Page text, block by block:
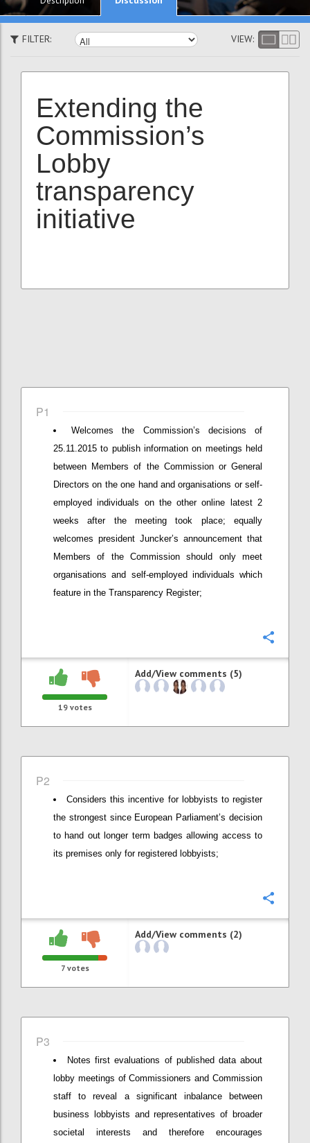
FILTER: VIEW:
Extending the
Commission’s
Lobby
transparency
initiative
P1
Welcomes the Commission’s decisions of
25.11.2015 to publish information on meetings held
between Members of the Commission or General
Directors on the one hand and organisations or self-
employed individuals on the other online latest 2
weeks after the meeting took place; equally
welcomes president Juncker’s announcement that
Members of the Commission should only meet
organisations and self-employed individuals which
feature in the Transparency Register;
19votes
Add/View comments (5)
P2
Considers this incentive for lobbyists to register
the strongest since European Parliament’s decision
to hand out longer term badges allowing access to
its premises only for registered lobbyists;
7votes
Add/View comments (2)
P3
Notes first evaluations of published data about
lobby meetings of Commissioners and Commission
staff to reveal a significant inbalance between
business lobbyists and representatives of broader
societal interests and therefore encourages